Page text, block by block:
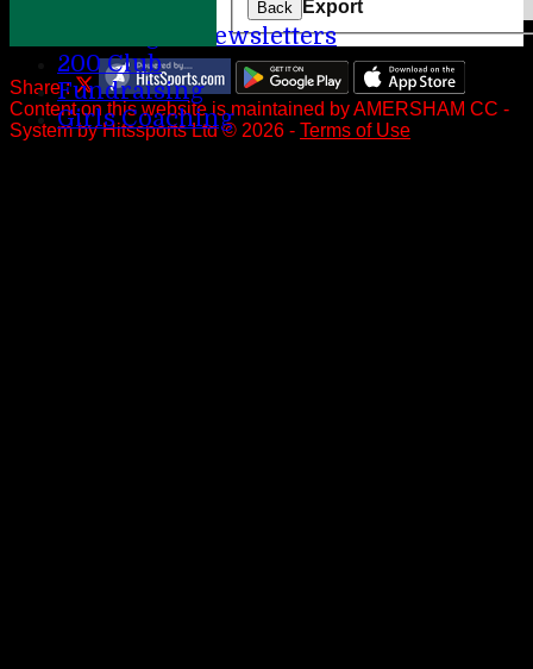
League Newsletters
200 Club
Fundraising
Girls Coaching
Back Export
Share :
Contenton this website is maintained byAMERSHAM CC -
System by Hitssports Ltd © 2026 - Terms of Use